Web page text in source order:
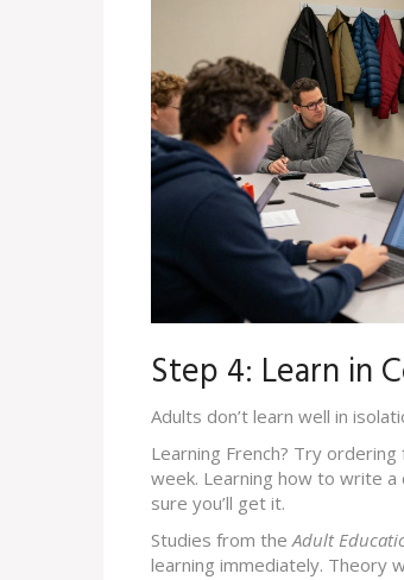
Step 4: Learn in
Adults don’t learn well in
Learning French? Try
week. Learning how to write
sure you’ll get it.
Studies from theAdult
learning immediately. Theory